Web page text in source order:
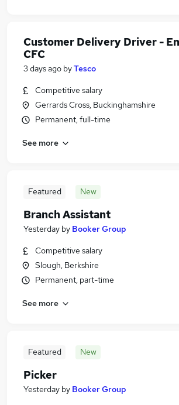
Customer Delivery Driver -
CFC
3 days ago byTesco
Competitive salary
Gerrards Cross, Buckinghamshire
Permanent, full-time
See more
Featured New
Branch Assistant
Yesterday by Booker Group
Competitive salary
Slough, Berkshire
Permanent, part-time
See more
Featured New
Picker
Yesterday by Booker Group